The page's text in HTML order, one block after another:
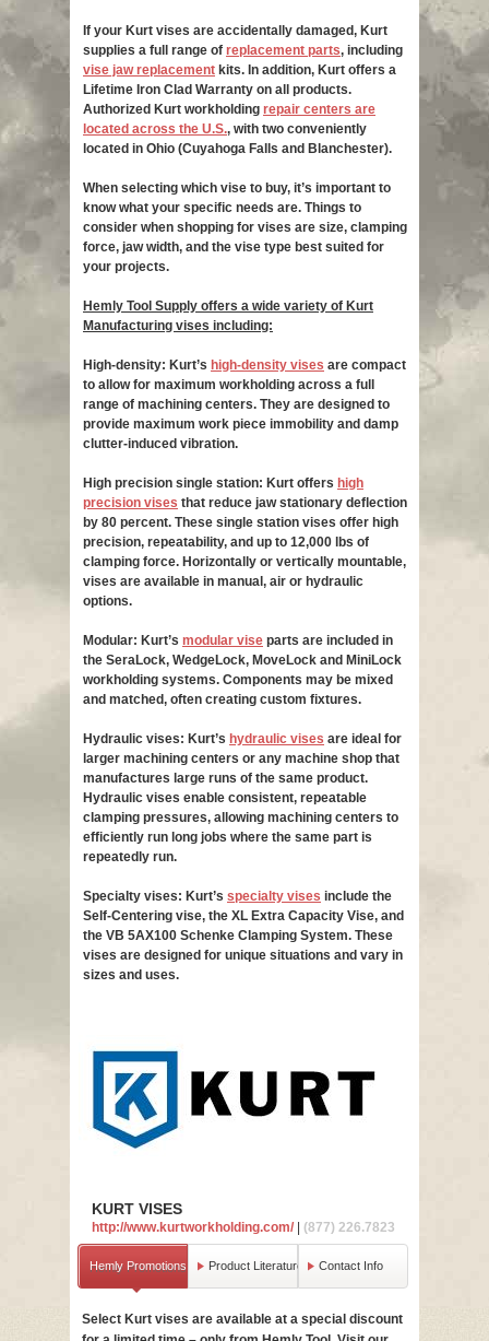
If your Kurt vises are accidentally damaged, Kurt
supplies a full range of replacement parts, including
vise jaw replacement kits. In addition, Kurt offers a
Lifetime Iron Clad Warranty on all products.
Authorized Kurt workholding repair centers are
located across the U.S., with two conveniently
located in Ohio (Cuyahoga Falls and Blanchester).
When selecting which vise to buy, it’s important to
know what your specific needs are. Things to
consider when shopping for vises are size, clamping
force, jaw width, and the vise type best suited for
your projects.
Hemly Tool Supply offers a wide variety of Kurt
Manufacturing vises including:
High-density: Kurt’s high-density vises are compact
to allow for maximum workholding across a full
range of machining centers. They are designed to
provide maximum work piece immobility and damp
clutter-induced vibration.
High precision single station: Kurt offers high
precision vises that reduce jaw stationary deflection
by 80 percent. These single station vises offer high
precision, repeatability, and up to 12,000 lbs of
clamping force. Horizontally or vertically mountable,
vises are available in manual, air or hydraulic
options.
Modular: Kurt’s modular vise parts are included in
the SeraLock, WedgeLock, MoveLock and MiniLock
workholding systems. Components may be mixed
and matched, often creating custom fixtures.
Hydraulic vises: Kurt’s hydraulic vises are ideal for
larger machining centers or any machine shop that
manufactures large runs of the same product.
Hydraulic vises enable consistent, repeatable
clamping pressures, allowing machining centers to
efficiently run long jobs where the same part is
repeatedly run.
Specialty vises: Kurt’s specialty vises include the
Self-Centering vise, the XL Extra Capacity Vise, and
the VB 5AX100 Schenke Clamping System. These
vises are designed for unique situations and vary in
sizes and uses.
KURT VISES
http://www.kurtworkholding.com/ (877) 226.7823
Hemly Promotions Product Literature Contact Info
Select Kurt vises are available at a special discount